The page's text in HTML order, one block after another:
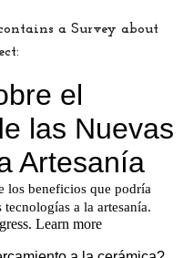
a Survey about